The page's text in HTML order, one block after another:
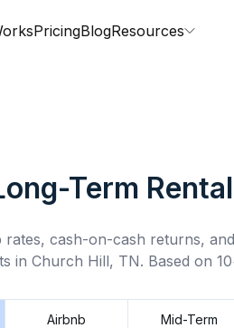
PricingBlogResources
Term Rental
cash-on-cash returns,
in Church Hill, TN. Based on
Airbnb Mid-Term